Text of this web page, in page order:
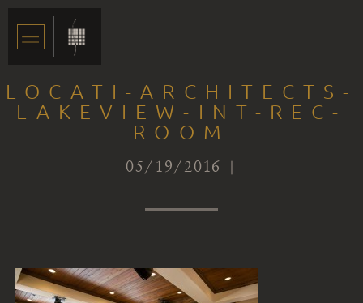
LOCATI-ARCHITECTS-
LAKEVIEW-INT-REC-
ROOM
05/19/2016 |